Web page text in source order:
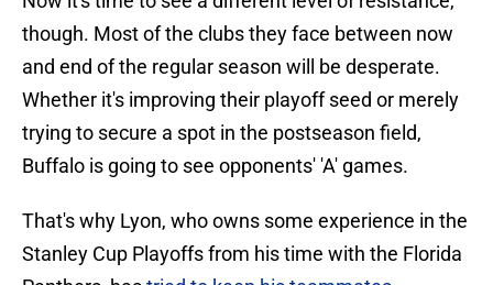
though. Most of the clubs they face between now
and end of the regular season will be desperate.
Whether it's improving their playoff seed or merely
trying to secure a spot in the postseason field,
Buffalo is going to see opponents' 'A' games.
That's why Lyon, who owns some experience in the
Stanley Cup Playoffs from his time with the Florida